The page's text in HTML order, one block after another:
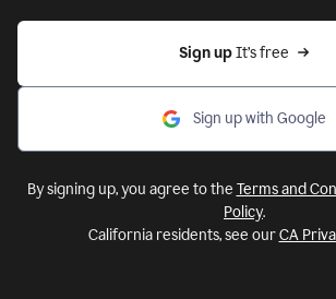
Sign up It’s free
Sign up with Google
By signing up, you agree to the Terms and
Policy.
California residents, see ourCA